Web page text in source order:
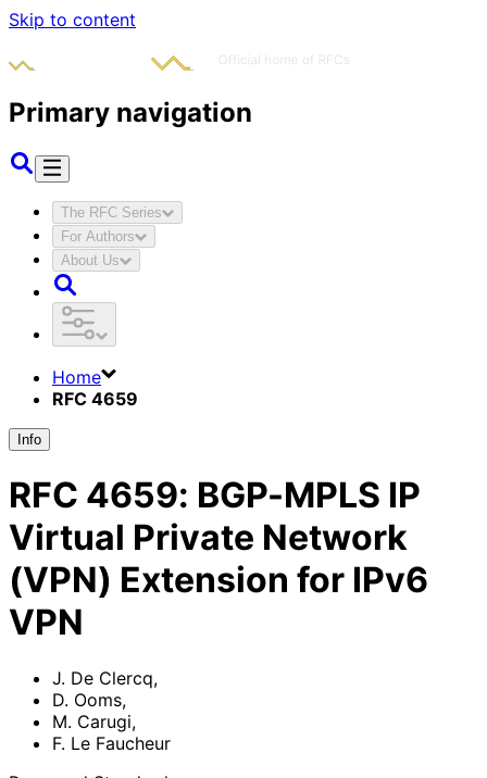
Skip to content
Primary navigation
The RFC Series
For Authors
About Us
Home
RFC 4659
Info
RFC 4659: BGP-MPLS IP
Virtual Private Network
(VPN) Extension for IPv6
VPN
J. De Clercq,
D. Ooms,
M. Carugi,
F. Le Faucheur